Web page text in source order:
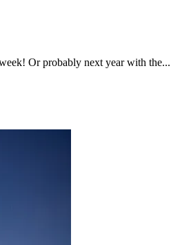
Or probably next year with the...